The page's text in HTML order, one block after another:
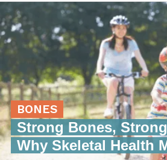
BONES
Strong Bones,
Why Skeletal Health